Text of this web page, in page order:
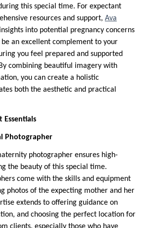
this special time. For expectant
resources and support, Ava
into potential pregnancy concerns
be an excellent complement to your
you feel prepared and supported
combining beautiful imagery with
you can create a holistic
both the aesthetic and practical
Photographer
photographer ensures high-
the beauty of this special time.
come with the skills and equipment
photos of the expecting mother and her
extends to offering guidance on
and choosing the perfect location for
clients, especially those who have